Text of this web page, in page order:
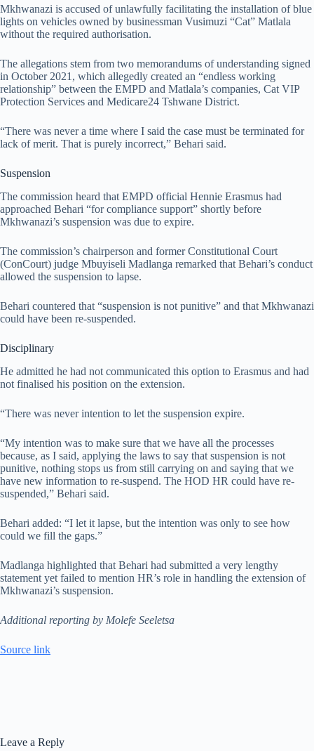
Mkhwanazi is accused of unlawfully facilitating the installation of blue
lights on vehicles owned by businessman Vusimuzi “Cat” Matlala
without the required authorisation.
The allegations stem from two memorandums of understanding signed
in October 2021, which allegedly created an “endless working
relationship” between the EMPD and Matlala’s companies, Cat VIP
Protection Services and Medicare24 Tshwane District.
“There was never a time where I said the case must be terminated for
lack of merit. That is purely incorrect,” Behari said.
Suspension
The commission heard that EMPD official Hennie Erasmus had
approached Behari “for compliance support” shortly before
Mkhwanazi’s suspension was due to expire.
The commission’s chairperson and former Constitutional Court
(ConCourt) judge Mbuyiseli Madlanga remarked that Behari’s conduct
allowed the suspension to lapse.
Behari countered that “suspension is not punitive” and that Mkhwanazi
could have been re-suspended.
Disciplinary
He admitted he had not communicated this option to Erasmus and had
not finalised his position on the extension.
“There was never intention to let the suspension expire.
“My intention was to make sure that we have all the processes
because, as I said, applying the laws to say that suspension is not
punitive, nothing stops us from still carrying on and saying that we
have new information to re-suspend. The HOD HR could have re-
suspended,” Behari said.
Behari added: “I let it lapse, but the intention was only to see how
could we fill the gaps.”
Madlanga highlighted that Behari had submitted a very lengthy
statement yet failed to mention HR’s role in handling the extension of
Mkhwanazi’s suspension.
Additional reporting by Molefe Seeletsa
Source link
Leave a Reply